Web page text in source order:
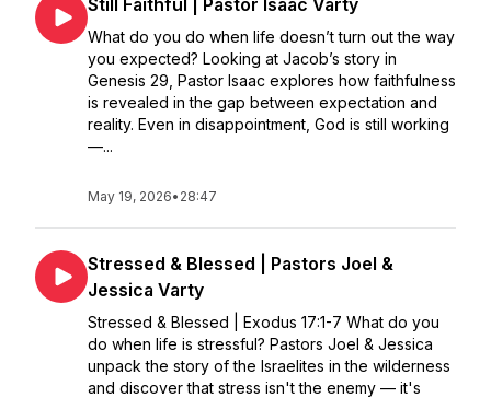
Still Faithful | Pastor Isaac Varty
What do you do when life doesn’t turn out the way
you expected? Looking at Jacob’s story in
Genesis 29, Pastor Isaac explores how faithfulness
is revealed in the gap between expectation and
reality. Even in disappointment, God is still working
—...
May 19, 2026• 28:47
Stressed & Blessed | Pastors Joel &
Jessica Varty
Stressed & Blessed | Exodus 17:1-7 What do you
do when life is stressful? Pastors Joel & Jessica
unpack the story of the Israelites in the wilderness
and discover that stress isn't the enemy — it's